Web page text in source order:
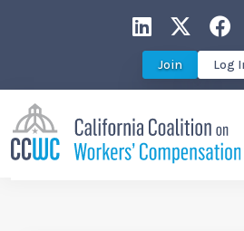
CCWC on
Join Log